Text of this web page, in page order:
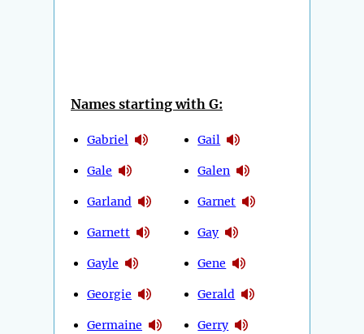
Names starting with G:
Gabriel
Gale
Garland
Garnett
Gayle
Georgie
Germaine
Gail
Galen
Garnet
Gay
Gene
Gerald
Gerry